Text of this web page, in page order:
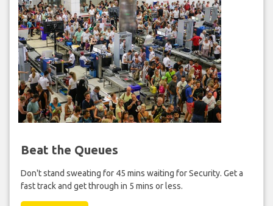
Beat the Queues
Don't stand sweating for 45 mins waiting for Security. Get a
fast track and get through in 5 mins or less.